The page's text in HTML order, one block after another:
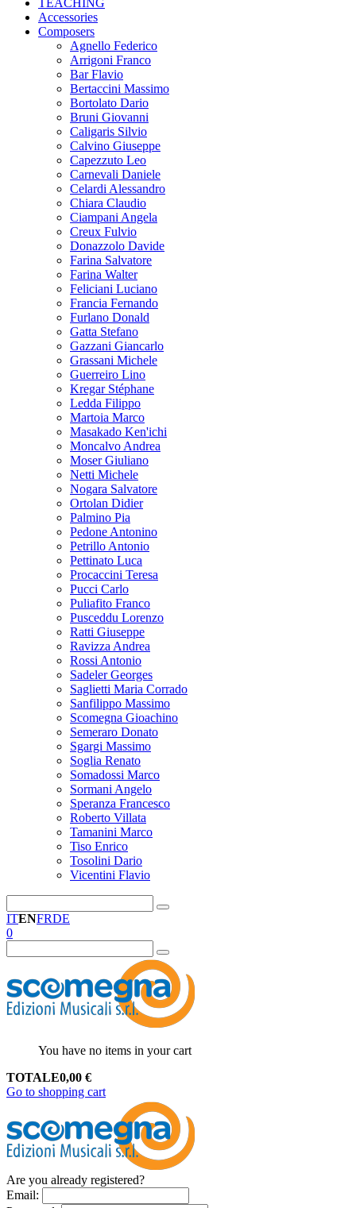
TEACHING
Accessories
Composers
Agnello Federico
Arrigoni Franco
Bar Flavio
Bertaccini Massimo
Bortolato Dario
Bruni Giovanni
Caligaris Silvio
Calvino Giuseppe
Capezzuto Leo
Carnevali Daniele
Celardi Alessandro
Chiara Claudio
Ciampani Angela
Creux Fulvio
Donazzolo Davide
Farina Salvatore
Farina Walter
Feliciani Luciano
Francia Fernando
Furlano Donald
Gatta Stefano
Gazzani Giancarlo
Grassani Michele
Guerreiro Lino
Kregar Stéphane
Ledda Filippo
Martoia Marco
Masakado Ken'ichi
Moncalvo Andrea
Moser Giuliano
Netti Michele
Nogara Salvatore
Ortolan Didier
Palmino Pia
Pedone Antonino
Petrillo Antonio
Pettinato Luca
Procaccini Teresa
Pucci Carlo
Puliafito Franco
Pusceddu Lorenzo
Ratti Giuseppe
Ravizza Andrea
Rossi Antonio
Sadeler Georges
Saglietti Maria Corrado
Sanfilippo Massimo
Scomegna Gioachino
Semeraro Donato
Sgargi Massimo
Soglia Renato
Somadossi Marco
Sormani Angelo
Speranza Francesco
Roberto Villata
Tamanini Marco
Tiso Enrico
Tosolini Dario
Vicentini Flavio
ITENFRDE
0
You have no items in your cart
TOTALE0,00 €
Go to shopping cart
Are you already registered?
Email: